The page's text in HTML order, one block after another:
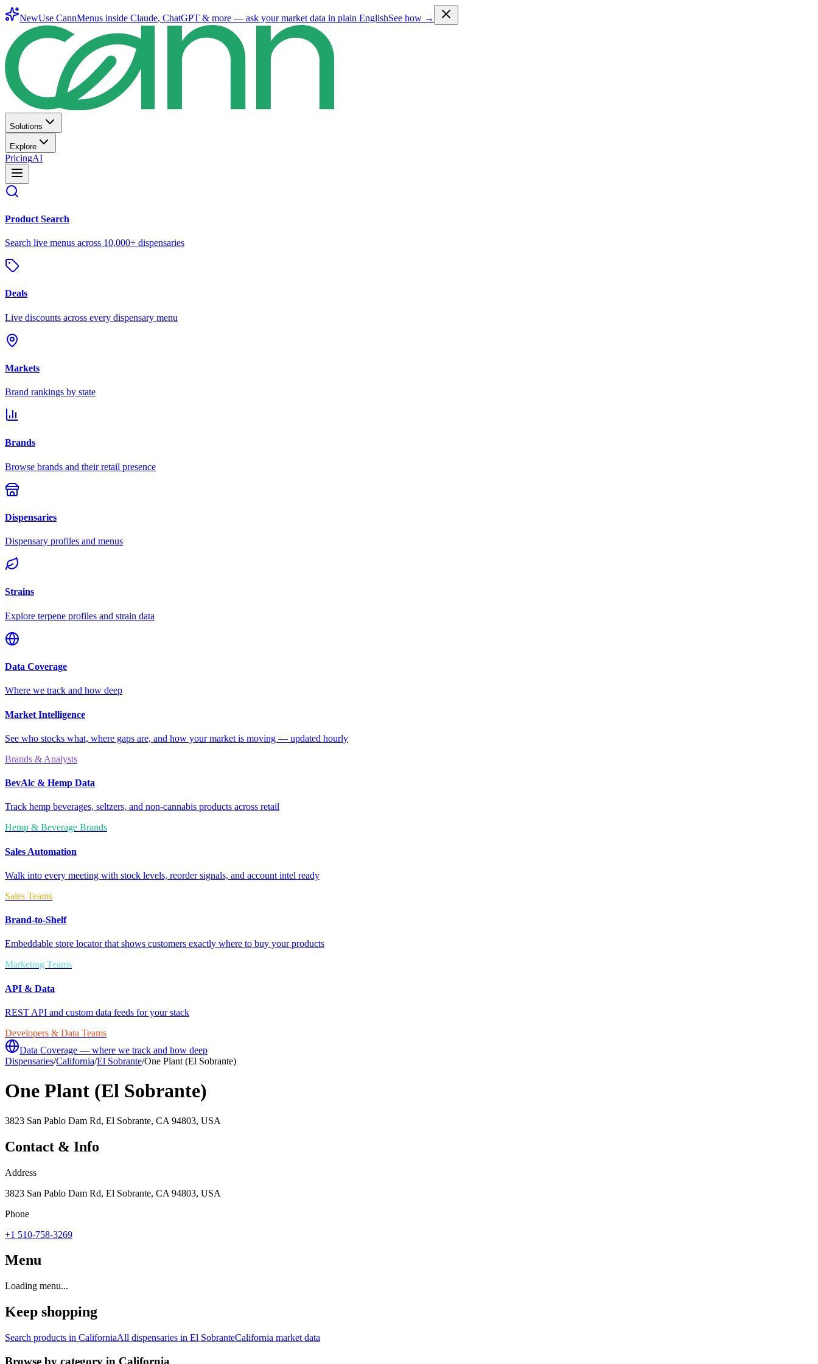
NewUse CannMenus inside Claude, ChatGPT & more — ask your market data in plain EnglishSee how →
Solutions
Explore
PricingAI
Product Search
Search live menus across 10,000+ dispensaries
Deals
Live discounts across every dispensary menu
Markets
Brand rankings by state
Brands
Browse brands and their retail presence
Dispensaries
Dispensary profiles and menus
Strains
Explore terpene profiles and strain data
Data Coverage
Where we track and how deep
Market Intelligence
See who stocks what, where gaps are, and how your market is moving — updated hourly
Brands & Analysts
BevAlc & Hemp Data
Track hemp beverages, seltzers, and non-cannabis products across retail
Hemp & Beverage Brands
Sales Automation
Walk into every meeting with stock levels, reorder signals, and account intel ready
Sales Teams
Brand-to-Shelf
Embeddable store locator that shows customers exactly where to buy your products
Marketing Teams
API & Data
REST API and custom data feeds for your stack
Developers & Data Teams
Data Coverage — where we track and how deep
Dispensaries/California/El Sobrante/One Plant (El Sobrante)
One Plant (El Sobrante)
3823 San Pablo Dam Rd, El Sobrante, CA 94803, USA
Contact & Info
Address
3823 San Pablo Dam Rd, El Sobrante, CA 94803, USA
Phone
+1 510-758-3269
Menu
Loading menu...
Keep shopping
Search products in CaliforniaAll dispensaries in El SobranteCalifornia market data
Browse by category in California